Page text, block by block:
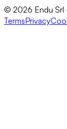
© 2026 Endu Srl
TermsPrivacy